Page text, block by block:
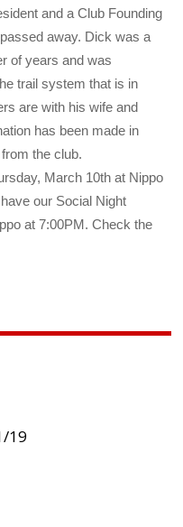
and a Club Founding
away. Dick was a
of years and was
trail system that is in
are with his wife and
has been made in
the club.
March 10th at Nippo
our Social Night
at 7:00PM. Check the
19